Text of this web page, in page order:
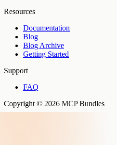
Resources
Documentation
Blog
Blog Archive
Getting Started
Support
FAQ
Copyright © 2026 MCP Bundles